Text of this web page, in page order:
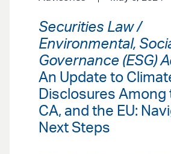
Securities Law /
Environmental,
Governance (ESG)
An Update to
Disclosures Among
CA, and the EU:
Next Steps